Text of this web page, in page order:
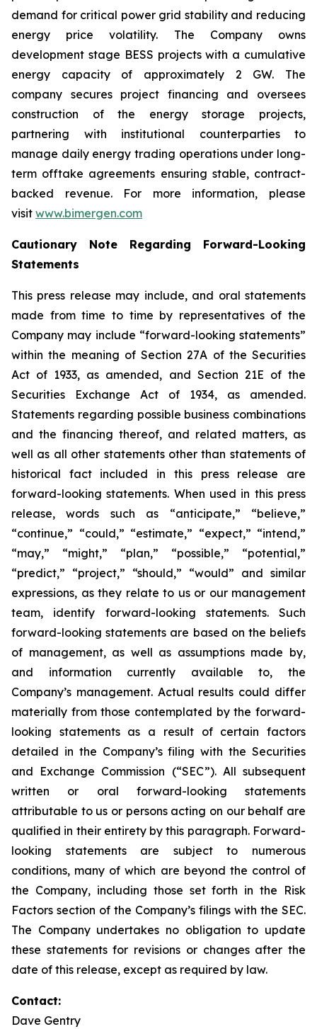
demand for critical power grid stability and reducing
energy price volatility. The Company owns
development stage BESS projects with a cumulative
energy capacity of approximately 2 GW. The
company secures project financing and oversees
construction of the energy storage projects,
partnering with institutional counterparties to
manage daily energy trading operations under long-
term offtake agreements ensuring stable, contract-
backed revenue. For more information, please
visit www.bimergen.com
Cautionary Note Regarding Forward-Looking
Statements
This press release may include, and oral statements
made from time to time by representatives of the
Company may include “forward-looking statements”
within the meaning of Section 27A of the Securities
Act of 1933, as amended, and Section 21E of the
Securities Exchange Act of 1934, as amended.
Statements regarding possible business combinations
and the financing thereof, and related matters, as
well as all other statements other than statements of
historical fact included in this press release are
forward-looking statements. When used in this press
release, words such as “anticipate,” “believe,”
“continue,” “could,” “estimate,” “expect,” “intend,”
“may,” “might,” “plan,” “possible,” “potential,”
“predict,” “project,” “should,” “would” and similar
expressions, as they relate to us or our management
team, identify forward-looking statements. Such
forward-looking statements are based on the beliefs
of management, as well as assumptions made by,
and information currently available to, the
Company’s management. Actual results could differ
materially from those contemplated by the forward-
looking statements as a result of certain factors
detailed in the Company’s filing with the Securities
and Exchange Commission (“SEC”). All subsequent
written or oral forward-looking statements
attributable to us or persons acting on our behalf are
qualified in their entirety by this paragraph. Forward-
looking statements are subject to numerous
conditions, many of which are beyond the control of
the Company, including those set forth in the Risk
Factors section of the Company’s filings with the SEC.
The Company undertakes no obligation to update
these statements for revisions or changes after the
date of this release, except as required by law.
Contact:
Dave Gentry